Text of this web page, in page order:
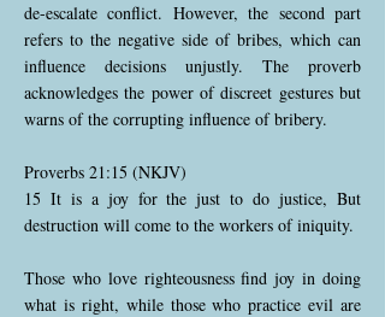
de-escalate conflict. However, the second part
refers to the negative side of bribes, which can
influence decisions unjustly. The proverb
acknowledges the power of discreet gestures but
warns of the corrupting influence of bribery.
Proverbs 21:15 (NKJV)
15 It is a joy for the just to do justice, But
destruction will come to the workers of iniquity.
Those who love righteousness find joy in doing
what is right, while those who practice evil are